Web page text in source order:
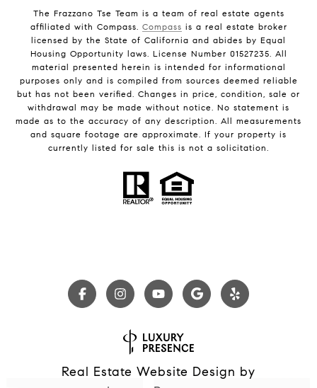
The Frazzano Tse Team is a team of real estate agents
affiliated with Compass. Compass is a real estate broker
licensed by the State of California and abides by Equal
Housing Opportunity laws. License Number 01527235. All
material presented herein is intended for informational
purposes only and is compiled from sources deemed reliable
but has not been verified. Changes in price, condition, sale or
withdrawal may be made without notice. No statement is
made as to the accuracy of any description. All measurements
and square footage are approximate. If your property is
currently listed for sale this is not a solicitation.
Real Estate Website Design by